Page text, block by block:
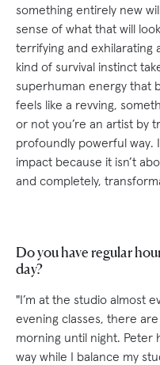
something entirely new
sense of what that will
terrifying and
kind of survival instinct
superhuman energy that
feels like a revving,
or not you’re an artist by
profoundly powerful way.
impact because it isn’t
and completely,
Do you have regular
day?
"I’m at the studio almost
evening classes, there
morning until night. Peter
way while I balance my